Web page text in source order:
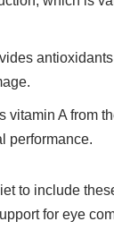
vitamin A from
performance.
to include
for eye